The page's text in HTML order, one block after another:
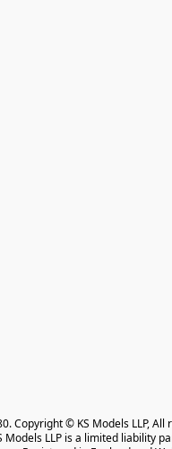
Copyright © KS Models LLP,
Models LLP is a limited liability